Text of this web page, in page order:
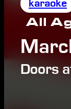
karaoke
All
Doors